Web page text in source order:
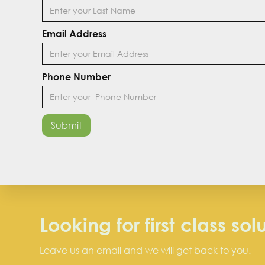
Email Address
Phone Number
Looking for first class
Leave us an email and we will get back to you.